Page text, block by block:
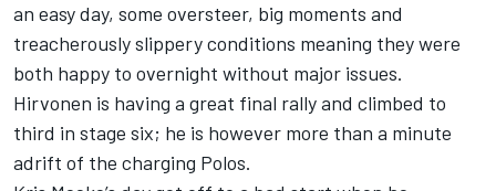
an easy day, some oversteer, big moments and
treacherously slippery conditions meaning they were
both happy to overnight without major issues.
Hirvonen is having a great final rally and climbed to
third in stage six; he is however more than a minute
adrift of the charging Polos.